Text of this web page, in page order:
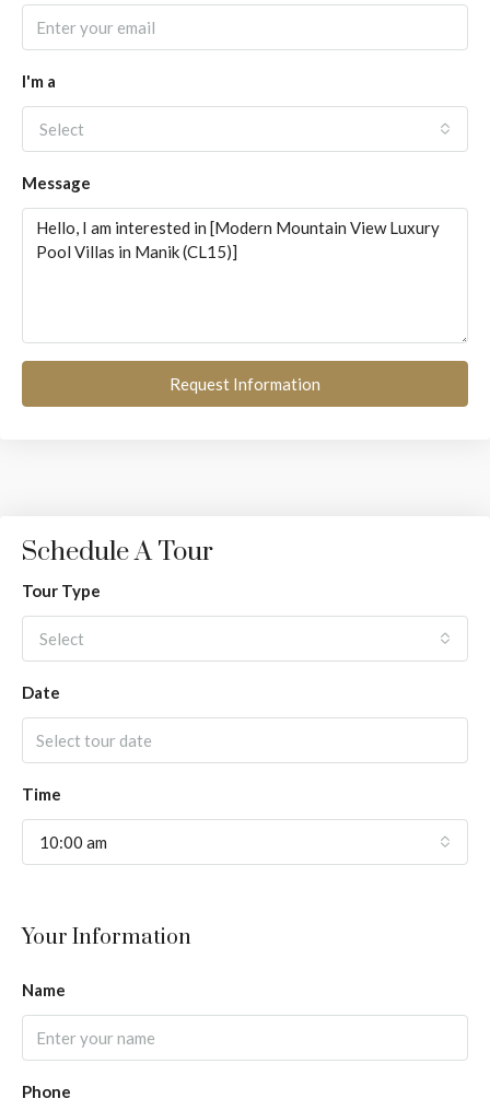
I'm a
Select
Message
Request Information
Schedule A Tour
Tour Type
Select
Date
Time
10:00 am
Your Information
Name
Phone